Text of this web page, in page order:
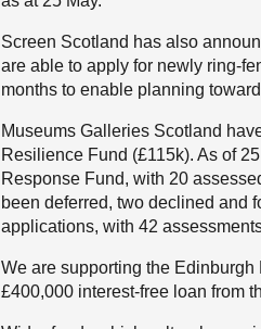
Screen Scotland has also
are able to apply for newly ring-
months to enable planning
Museums Galleries Scotland
Resilience Fund (£115k). As of
Response Fund, with 20
been deferred, two declined and
applications, with 42
We are supporting the
£400,000 interest-free loan from